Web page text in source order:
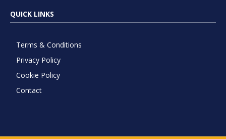
QUICK LINKS
Terms & Conditions
Privacy Policy
Cookie Policy
Contact